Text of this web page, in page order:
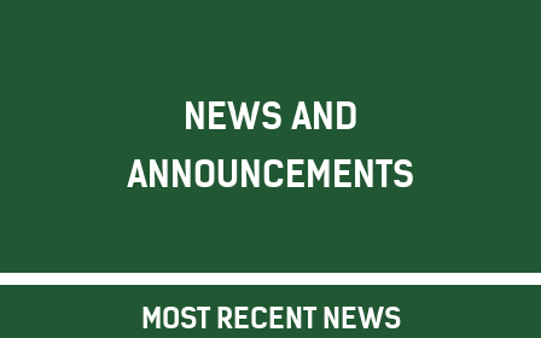
NEWS AND
ANNOUNCEMENTS
MOST RECENT NEWS